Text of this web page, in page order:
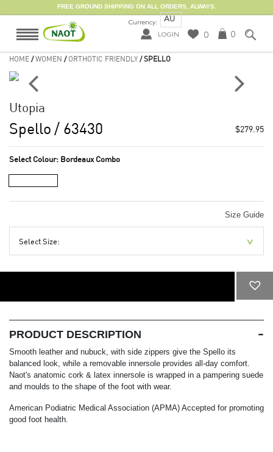
FREE GROUND SHIPPING ON ALL ORDERS, ALWAYS.
Currency: AU
LOGIN 0 0
HOME /WOMEN / ORTHOTIC FRIENDLY / SPELLO
Utopia
Spello / 63430 $279.95
Select Colour: Bordeaux Combo
Size Guide
Select Size:
PRODUCT DESCRIPTION
Smooth leather and nubuck, with side zippers give the Spello its
balanced look, while a removable innersole provides all-day comfort.
Naot's anatomic cork & latex innersole is wrapped in a pampering suede
and moulds to the shape of the foot with wear.
American Podiatric Medical Association (APMA) Accepted for promoting
good foot health.